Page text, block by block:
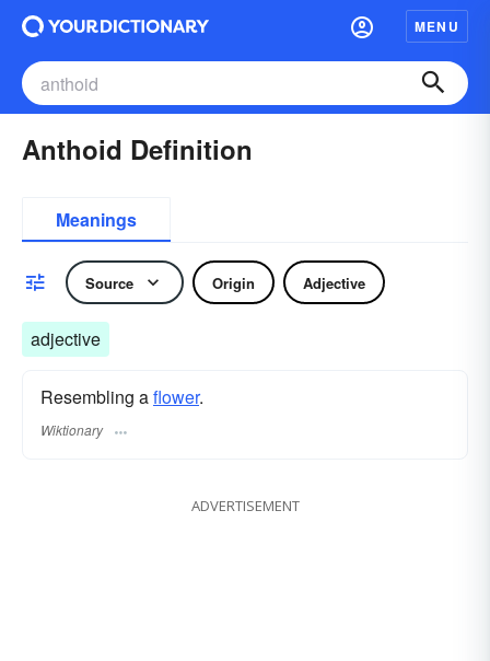
MENU
Anthoid Definition
Meanings
Source Origin Adjective
adjective
Resembling aflower.
Wiktionary
ADVERTISEMENT